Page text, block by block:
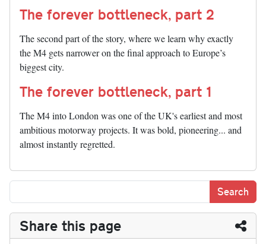
The forever bottleneck, part 2
The second part of the story, where we learn why exactly
the M4 gets narrower on the final approach to Europe’s
biggest city.
The forever bottleneck, part 1
The M4 into London was one of the UK's earliest and most
ambitious motorway projects. It was bold, pioneering... and
almost instantly regretted.
Share this page